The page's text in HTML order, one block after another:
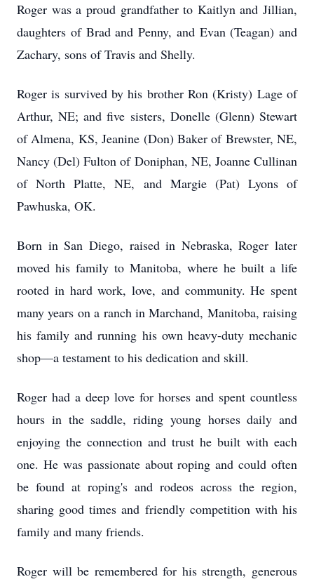
Roger was a proud grandfather to Kaitlyn and Jillian,
daughters of Brad and Penny, and Evan (Teagan) and
Zachary, sons of Travis and Shelly.
Roger is survived by his brother Ron (Kristy) Lage of
Arthur, NE; and five sisters, Donelle (Glenn) Stewart
of Almena, KS, Jeanine (Don) Baker of Brewster, NE,
Nancy (Del) Fulton of Doniphan, NE, Joanne Cullinan
of North Platte, NE, and Margie (Pat) Lyons of
Pawhuska, OK.
Born in San Diego, raised in Nebraska, Roger later
moved his family to Manitoba, where he built a life
rooted in hard work, love, and community. He spent
many years on a ranch in Marchand, Manitoba, raising
his family and running his own heavy-duty mechanic
shop—a testament to his dedication and skill.
Roger had a deep love for horses and spent countless
hours in the saddle, riding young horses daily and
enjoying the connection and trust he built with each
one. He was passionate about roping and could often
be found at roping's and rodeos across the region,
sharing good times and friendly competition with his
family and many friends.
Roger will be remembered for his strength, generous